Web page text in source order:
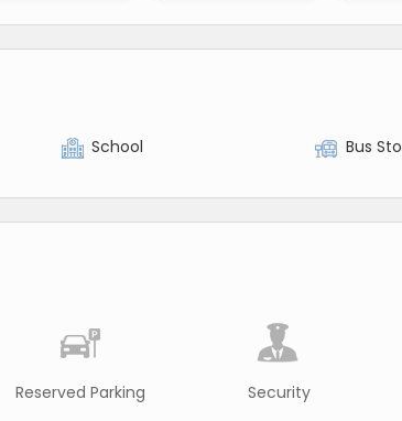
School Bus
Reserved Parking Security